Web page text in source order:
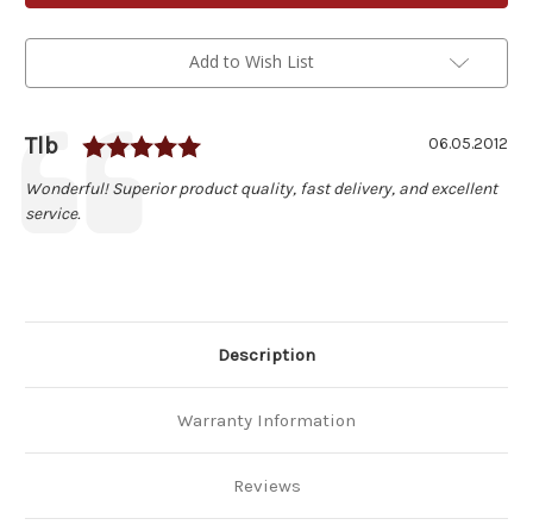
Wood
Wooden
Tissue
Cover
Wood
Wooden
Tissue
Cover
Add to Wish List
Testimonial
Author:
Tlb Rating: 5.0 out of 5 stars
Date:
06.05.2012
Text:
Wonderful! Superior product quality, fast delivery, and excellent
service.
Description
Warranty Information
Reviews